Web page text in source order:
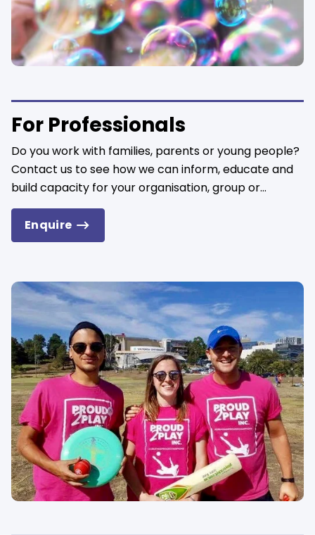
For Professionals
Do you work with families, parents or young people?
Contact us to see how we can inform, educate and
build capacity for your organisation, group or...
Enquire